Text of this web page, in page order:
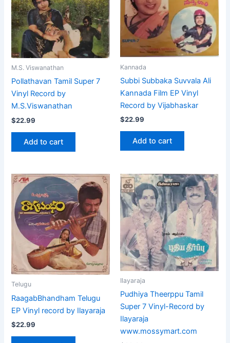
M.S. Viswanathan
Pollathavan Tamil Super 7
Vinyl Record by
M.S.Viswanathan
$22.99
Add to cart
Kannada
Subbi Subbaka Suvvala Ali
Kannada Film EP Vinyl
Record by Vijabhaskar
$22.99
Add to cart
Telugu
RaagabBhandham Telugu
EP Vinyl record by Ilayaraja
$22.99
Ilayaraja
Pudhiya Theerppu Tamil
Super 7 Vinyl-Record by
Ilayaraja
www.mossymart.com